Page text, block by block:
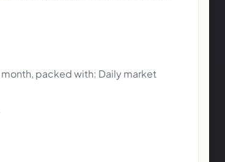
packed with: Daily market